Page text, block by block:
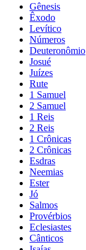
Gênesis
Êxodo
Levítico
Números
Deuteronômio
Josué
Juízes
Rute
1 Samuel
2 Samuel
1 Reis
2 Reis
1 Crônicas
2 Crônicas
Esdras
Neemias
Ester
Jó
Salmos
Provérbios
Eclesiastes
Cânticos